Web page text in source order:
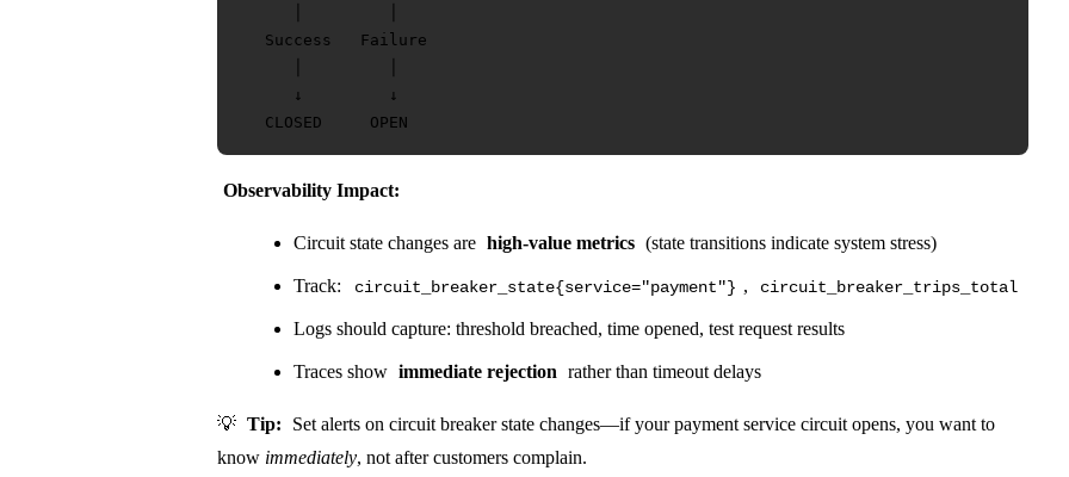
   Success   Failure
      ↓         ↓
Observability Impact:
Circuit state changes are high-value metrics (state transitions indicate system stress)
Track: circuit_breaker_state{service="payment"} , circuit_breaker_trips_total
Logs should capture: threshold breached, time opened, test request results
Traces show immediate rejection rather than timeout delays
💡 Tip:
Set alerts on circuit breaker state changes—if your payment service circuit opens, you want to
know immediately, not after customers complain.